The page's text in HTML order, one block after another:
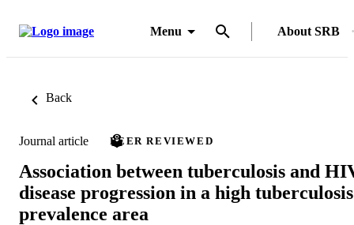
Menu About SRB
Back
Journal article PEER REVIEWED
Association between tuberculosis and
disease progression in a high tuberculosis
prevalence area